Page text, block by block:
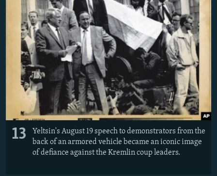
13
Yeltsin's August 19 speech to demonstrators from the
back of an armored vehicle became an iconic image
of defiance against the Kremlin coup leaders.